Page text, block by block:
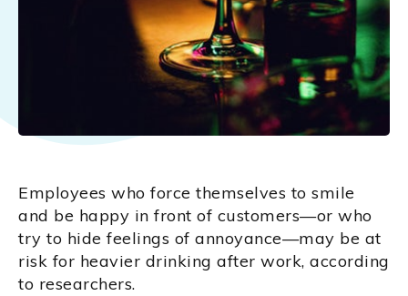
Employees who force themselves to smile
and be happy in front of customers—or who
try to hide feelings of annoyance—may be at
risk for heavier drinking after work, according
to researchers.